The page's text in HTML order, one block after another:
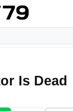
Is Dead